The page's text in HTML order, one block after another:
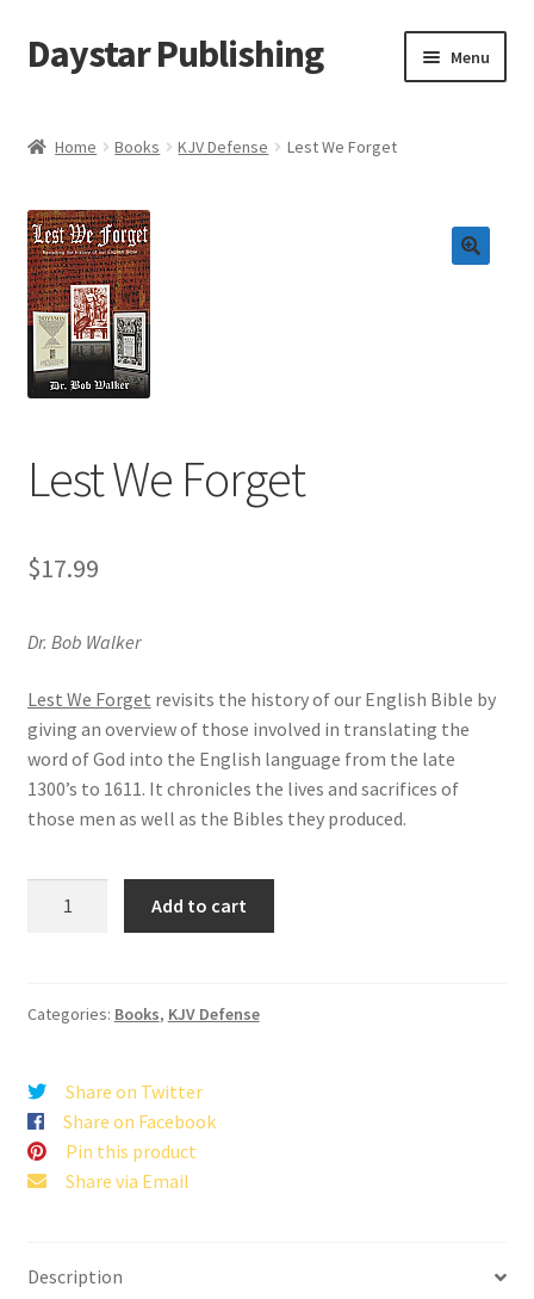
Skip
to
Skip
to
Daystar Publishing Menu
Cart
Checkout
Contact Us
News
Privacy and Security
Home Books KJV Defense Lest We Forget
Lest We Forget
$17.99
Dr. Bob Walker
Lest We Forget revisits the history of our English Bible by
giving an overview of those involved in translating the
word of God into the English language from the late
1300’s to 1611. It chronicles the lives and sacrifices of
those men as well as the Bibles they produced.
Add to cart
Categories: Books, KJV Defense
Share on Twitter
Share on Facebook
Pin this product
Share via Email
Description